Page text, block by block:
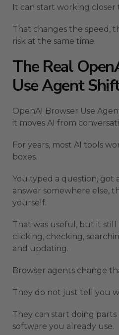
It can start working closer
That changes the speed,
risk at the same time.
The Real
Use Agent
OpenAI Browser Use
it moves AI from
For years, most AI tools
boxes.
You typed a question, got
answer somewhere else,
yourself.
That was useful, but it
clicking, checking,
and updating.
Browser agents change
They do not just tell you
They can start doing
software you already use.